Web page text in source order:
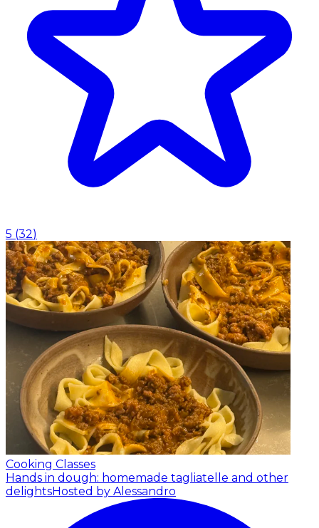
5 (32)
Cooking Classes
Hands in dough: homemade tagliatelle and other
delightsHosted by Alessandro